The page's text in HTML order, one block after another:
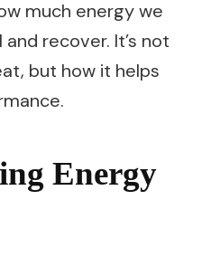
much energy we
recover. It’s not
but how it helps
Energy